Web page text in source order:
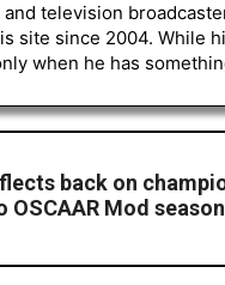
television
site since 2004. While
when he has
back on
Mod